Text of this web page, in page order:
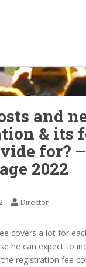
and
& its
for? –
2022
Director
covers a lot for
he can expect to
registration fee